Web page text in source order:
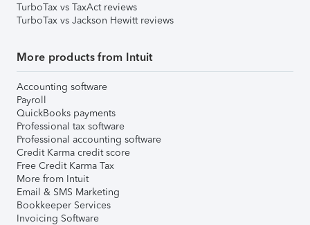
TurboTax vs TaxAct reviews
TurboTax vs Jackson Hewitt reviews
More products from Intuit
Accounting software
Payroll
QuickBooks payments
Professional tax software
Professional accounting software
Credit Karma credit score
Free Credit Karma Tax
More from Intuit
Email & SMS Marketing
Bookkeeper Services
Invoicing Software